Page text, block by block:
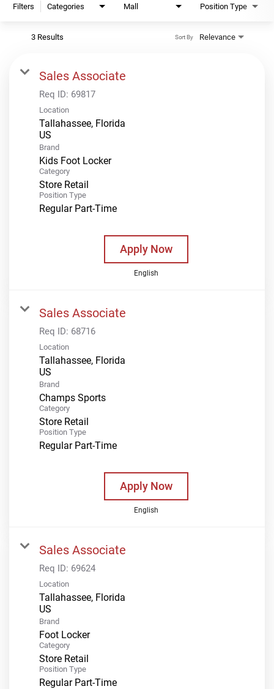
Filters Categories Mall Position Type
3 Results Relevance
Sort By
Sales Associate
Req ID: 69817
Location
Tallahassee, Florida
Brand
Kids Foot Locker
Category
Store Retail
Position Type
Regular Part-Time
Apply Now
English
Sales Associate
Req ID: 68716
Location
Tallahassee, Florida
Brand
Champs Sports
Category
Store Retail
Position Type
Regular Part-Time
Apply Now
English
Sales Associate
Req ID: 69624
Location
Tallahassee, Florida
Brand
Foot Locker
Category
Store Retail
Position Type
Regular Part-Time